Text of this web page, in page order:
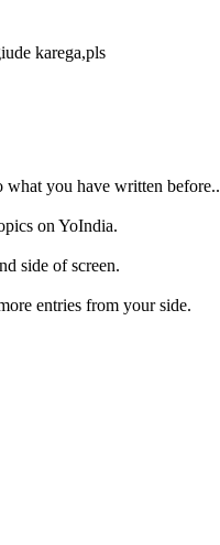
karega,pls
what you have written before..
on YoIndia.
side of screen.
entries from your side.